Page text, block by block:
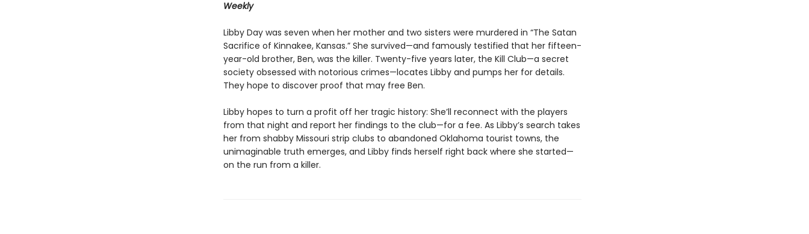
Weekly
Libby Day was seven when her mother and two sisters were murdered in “The Satan
Sacrifice of Kinnakee, Kansas.” She survived—and famously testified that her fifteen-
year-old brother, Ben, was the killer. Twenty-five years later, the Kill Club—a secret
society obsessed with notorious crimes—locates Libby and pumps her for details.
They hope to discover proof that may free Ben.
Libby hopes to turn a profit off her tragic history: She’ll reconnect with the players
from that night and report her findings to the club—for a fee. As Libby’s search takes
her from shabby Missouri strip clubs to abandoned Oklahoma tourist towns, the
unimaginable truth emerges, and Libby finds herself right back where she started—
on the run from a killer.